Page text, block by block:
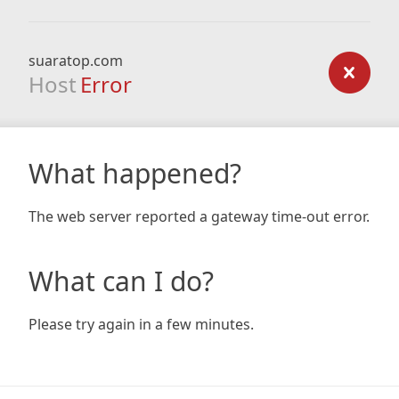
suaratop.com
Host Error
What happened?
The web server reported a gateway time-out error.
What can I do?
Please try again in a few minutes.